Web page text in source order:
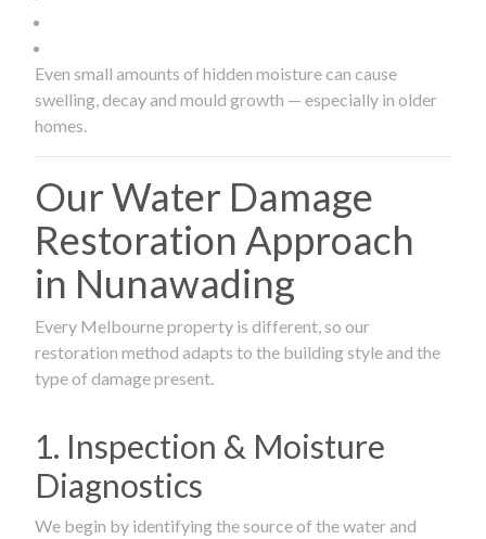
Even small amounts of hidden moisture can cause
swelling, decay and mould growth — especially in older
homes.
Our Water Damage
Restoration Approach
in Nunawading
Every Melbourne property is different, so our
restoration method adapts to the building style and the
type of damage present.
1. Inspection & Moisture
Diagnostics
We begin by identifying the source of the water and